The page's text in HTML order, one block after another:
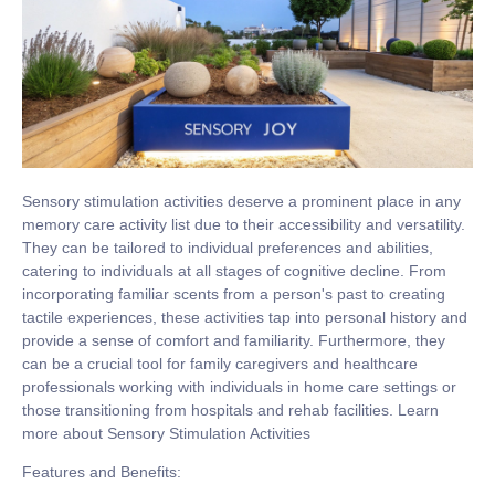
Sensory stimulation activities deserve a prominent place in any
memory care activity list due to their accessibility and versatility.
They can be tailored to individual preferences and abilities,
catering to individuals at all stages of cognitive decline. From
incorporating familiar scents from a person's past to creating
tactile experiences, these activities tap into personal history and
provide a sense of comfort and familiarity. Furthermore, they
can be a crucial tool for family caregivers and healthcare
professionals working with individuals in home care settings or
those transitioning from hospitals and rehab facilities. Learn
more about Sensory Stimulation Activities
Features and Benefits: